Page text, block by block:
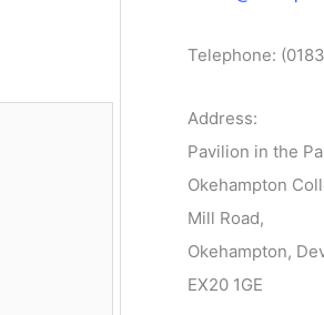
Telephone:
Address:
Pavilion in the
Okehampton
Mill Road,
Okehampton,
EX20 1GE